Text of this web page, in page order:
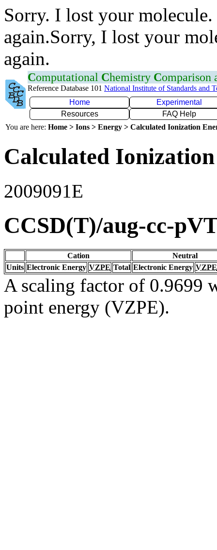
Sorry. I lost your
again.Sorry, I lost your
again.
Computational Chemistry Comparison
Reference Database 101 National Institute of Standards and
Home
Experimental
Resources
FAQ Help
You are here: Home > Ions > Energy > Calculated Ionization
Calculated
2009091E
CCSD(T)/aug-cc-
Cation
Neutral
Units Electronic Energy VZPE Total Electronic Energy VZPE
A scaling factor of 0.9699
point energy (VZPE).